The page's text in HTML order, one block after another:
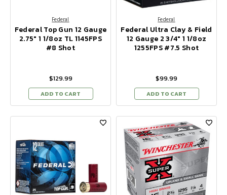
Federal
Federal Top Gun 12 Gauge
2.75" 1 1/8oz TL 1145FPS
#8 Shot
$129.99
ADD TO CART
Federal
Federal Ultra Clay & Field
12 Gauge 2 3/4" 1 1/8oz
1255FPS #7.5 Shot
$99.99
ADD TO CART